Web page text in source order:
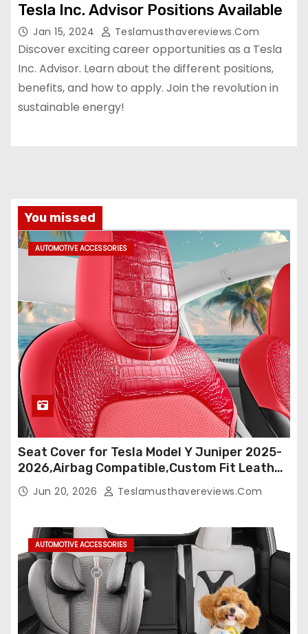
Tesla Inc. Advisor Positions Available
Jan 15, 2024 Teslamusthavereviews.com
Discover exciting career opportunities as a Tesla
Inc. Advisor. Learn about the different positions,
benefits, and how to apply. Join the revolution in
sustainable energy!
You missed
AUTOMOTIVE ACCESSORIES
Seat Cover for Tesla Model Y Juniper 2025-
2026,Airbag Compatible,Custom Fit Leather
Seat Cover Full Set,Waterproof Seat
Protectors (Crocodile Red+Black 25-26)
Jun 20, 2026 Teslamusthavereviews.com
AUTOMOTIVE ACCESSORIES